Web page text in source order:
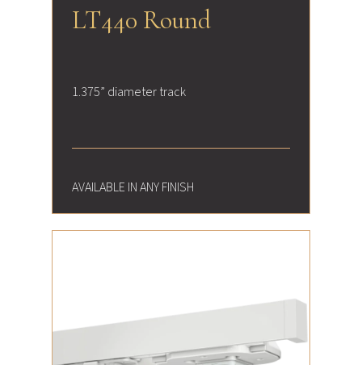
LT440 Round
1.375” diameter track
AVAILABLE IN ANY FINISH